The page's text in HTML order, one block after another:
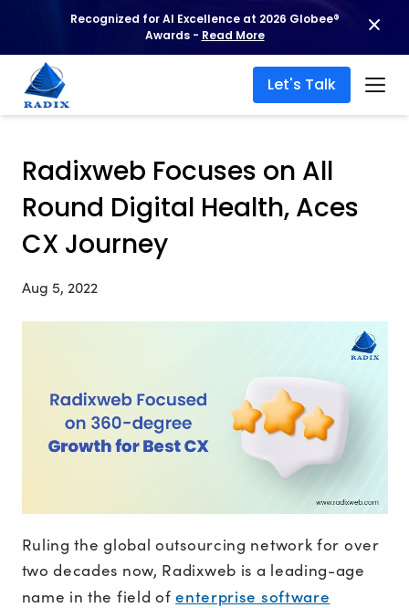
Recognized for AI Excellence at 2026 Globee®
Awards - Read More
Let's Talk
Radixweb Focuses on All
Round Digital Health, Aces
CX Journey
Aug 5, 2022
Ruling the global outsourcing network for over
two decades now, Radixweb is a leading-age
name in the field ofenterprise software